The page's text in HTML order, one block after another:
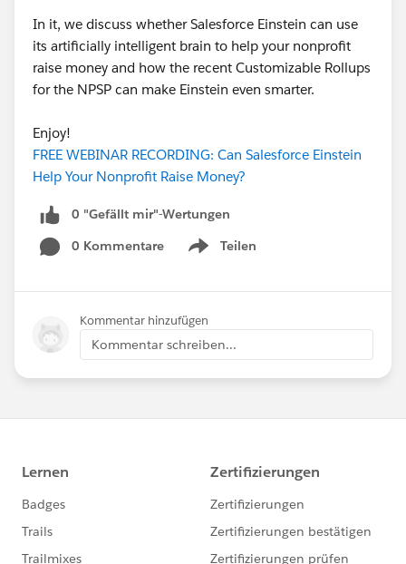
In it, we discuss whether Salesforce Einstein can use
its artificially intelligent brain to help your nonprofit
raise money and how the recent Customizable Rollups
for the NPSP can make Einstein even smarter.
Enjoy!
FREE WEBINAR RECORDING: Can Salesforce Einstein
Help Your Nonprofit Raise Money?
0 "Gefällt mir"-Wertungen
0 Kommentare
Teilen
Show menu
Kommentar hinzufügen
Kommentar schreiben...